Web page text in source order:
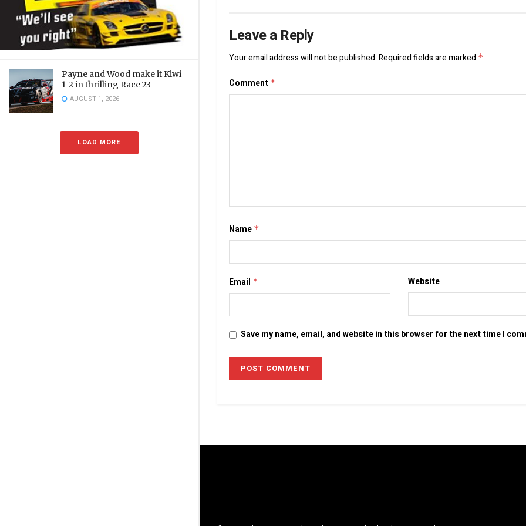
Payne and Wood make it Kiwi
1-2 in thrilling Race 23
AUGUST 1, 2026
LOAD MORE
Leave a Reply
Your email address will not be published.Required fields are marked *
Comment *
Name *
Email * Website
Save my name, email, and website in this browser for the next time I